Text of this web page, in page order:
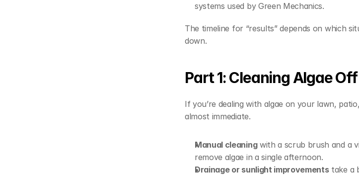
systems used by Green Mechanics.
The timeline for “results” depends on which
down.
Part 1: Cleaning Algae
If you’re dealing with algae on your lawn,
almost immediate.
Manual cleaning with a scrub brush and a
remove algae in a single afternoon.
Drainage or sunlight improvements take a